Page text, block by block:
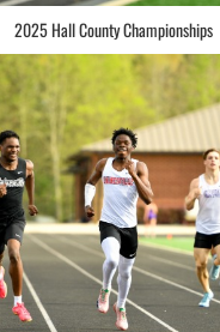
2025 Hall County Championships